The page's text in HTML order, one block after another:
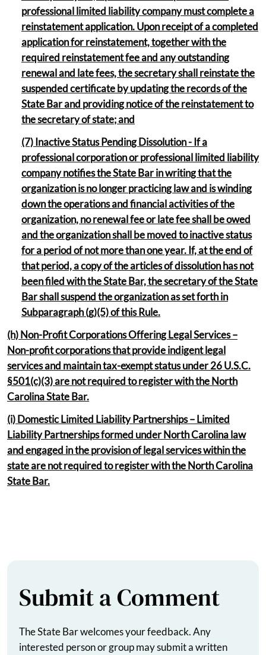
professional limited liability company must complete a
reinstatement application. Upon receipt of a completed
application for reinstatement, together with the
required reinstatement fee and any outstanding
renewal and late fees, the secretary shall reinstate the
suspended certificate by updating the records of the
State Bar and providing notice of the reinstatement to
the secretary of state; and
(7) Inactive Status Pending Dissolution - If a
professional corporation or professional limited liability
company notifies the State Bar in writing that the
organization is no longer practicing law and is winding
down the operations and financial activities of the
organization, no renewal fee or late fee shall be owed
and the organization shall be moved to inactive status
for a period of not more than one year. If, at the end of
that period, a copy of the articles of dissolution has not
been filed with the State Bar, the secretary of the State
Bar shall suspend the organization as set forth in
Subparagraph (g)(5) of this Rule.
(h) Non-Profit Corporations Offering Legal Services –
Non-profit corporations that provide indigent legal
services and maintain tax-exempt status under 26 U.S.C.
§501(c)(3) are not required to register with the North
Carolina State Bar.
(i) Domestic Limited Liability Partnerships – Limited
Liability Partnerships formed under North Carolina law
and engaged in the provision of legal services within the
state are not required to register with the North Carolina
State Bar.
Submit a Comment
The State Bar welcomes your feedback. Any
interested person or group may submit a written